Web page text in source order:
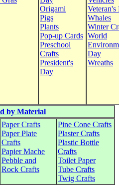
Origami
Pigs
Plants
Pop-up Cards
Preschool
Crafts
President's
Day
Veteran's
Whales
Winter
World
Day
Wreaths
by Material
Paper Crafts
Paper Plate
Crafts
Papier Mache
Pebble and
Rock Crafts
Pine Cone Crafts
Plaster Crafts
Plastic Bottle
Crafts
Toilet Paper
Tube Crafts
Twig Crafts